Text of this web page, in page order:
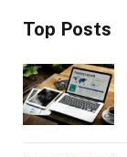
Top Posts